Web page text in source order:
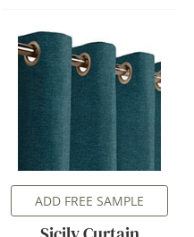
ADD FREE SAMPLE